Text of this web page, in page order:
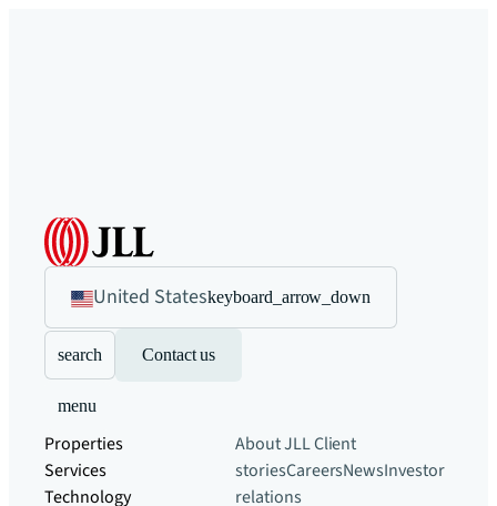
United Stateskeyboard_arrow_down
search Contact us
menu
Properties
Services
Technology
About JLLClient
storiesCareersNewsInvestor
relations